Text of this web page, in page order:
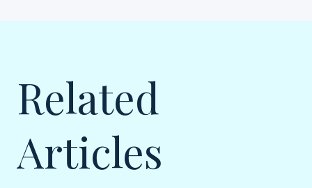
Related
Articles